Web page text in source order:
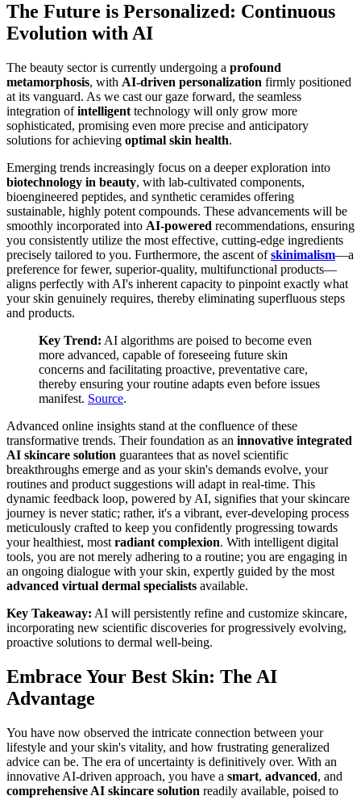
The Future is Personalized: Continuous
Evolution with AI
The beauty sector is currently undergoing a profound
metamorphosis, with AI-driven personalization firmly positioned
at its vanguard. As we cast our gaze forward, the seamless
integration ofintelligent technology will only grow more
sophisticated, promising even more precise and anticipatory
solutions for achieving optimal skin health.
Emerging trends increasingly focus on a deeper exploration into
biotechnology in beauty, with lab-cultivated components,
bioengineered peptides, and synthetic ceramides offering
sustainable, highly potent compounds. These advancements will be
smoothly incorporated into AI-powered recommendations, ensuring
you consistently utilize the most effective, cutting-edge ingredients
precisely tailored to you. Furthermore, the ascent ofskinimalism—a
preference for fewer, superior-quality, multifunctional products—
aligns perfectly with AI's inherent capacity to pinpoint exactly what
your skin genuinely requires, thereby eliminating superfluous steps
and products.
Key Trend: AI algorithms are poised to become even
more advanced, capable of foreseeing future skin
concerns and facilitating proactive, preventative care,
thereby ensuring your routine adapts even before issues
manifest. Source.
Advanced online insights stand at the confluence of these
transformative trends. Their foundation as an innovative integrated
AI skincare solution guarantees that as novel scientific
breakthroughs emerge and as your skin's demands evolve, your
routines and product suggestions will adapt in real-time. This
dynamic feedback loop, powered by AI, signifies that your skincare
journey is never static; rather, it's a vibrant, ever-developing process
meticulously crafted to keep you confidently progressing towards
your healthiest, most radiant complexion. With intelligent digital
tools, you are not merely adhering to a routine; you are engaging in
an ongoing dialogue with your skin, expertly guided by the most
advanced virtual dermal specialists available.
Key Takeaway: AI will persistently refine and customize skincare,
incorporating new scientific discoveries for progressively evolving,
proactive solutions to dermal well-being.
Embrace Your Best Skin: The AI
Advantage
You have now observed the intricate connection between your
lifestyle and your skin's vitality, and how frustrating generalized
advice can be. The era of uncertainty is definitively over. With an
innovative AI-driven approach, you have a smart, advanced, and
comprehensive AI skincare solution readily available, poised to